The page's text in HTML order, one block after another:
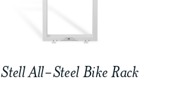
Stell All-Steel Bike Rack